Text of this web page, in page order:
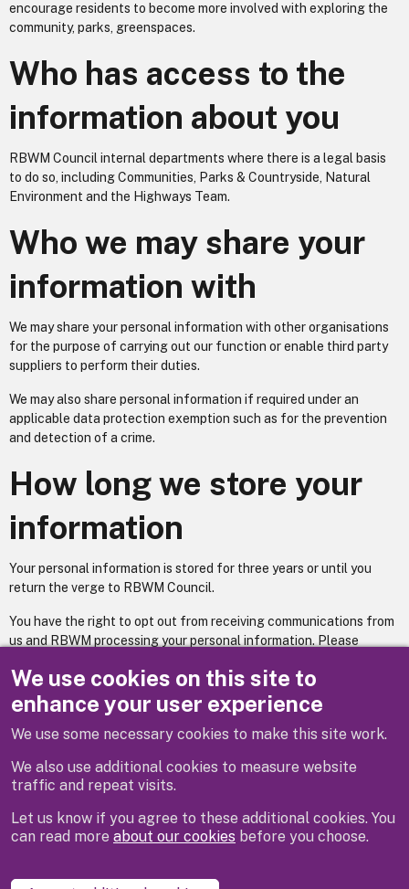
We use cookies on this site to
enhance your user experience
We use some necessary cookies to make this site work.
We also use additional cookies to measure website
traffic and repeat visits.
Let us know if you agree to these additional cookies. You
can read more about our cookies before you choose.
encourage residents to become more involved with exploring the
community, parks, greenspaces.
Who has access to the
information about you
RBWM Council internal departments where there is a legal basis
to do so, including Communities, Parks & Countryside, Natural
Environment and the Highways Team.
Who we may share your
information with
We may share your personal information with other organisations
for the purpose of carrying out our function or enable third party
suppliers to perform their duties.
We may also share personal information if required under an
applicable data protection exemption such as for the prevention
and detection of a crime.
How long we store your
information
Your personal information is stored for three years or until you
return the verge to RBWM Council.
You have the right to opt out from receiving communications from
us and RBWM processing your personal information. Please
process.